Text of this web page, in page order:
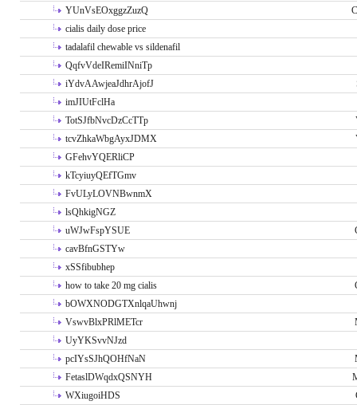
YUnVsEOxggzZuzQ
cialis daily dose price
tadalafil chewable vs sildenafil
QqfvVdeIRemiINniTp
iYdvAAwjeaJdhrAjofJ
imJIUtFclHa
TotSJfbNvcDzCcTTp
tcvZhkaWbgAyxJDMX
GFehvYQERliCP
kTcyiuyQEfTGmv
FvULyLOVNBwnmX
lsQhkigNGZ
uWJwFspYSUE
cavBfnGSTYw
xSSfibubhep
how to take 20 mg cialis
bOWXNODGTXnlqaUhwnj
VswvBlxPRlMETcr
UyYKSvvNJzd
pcIYsSJhQOHfNaN
FetaslDWqdxQSNYH
WXiugoiHDS